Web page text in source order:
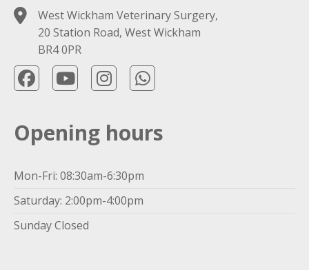
West Wickham Veterinary Surgery,
20 Station Road, West Wickham
BR4 0PR
Opening hours
Mon-Fri: 08:30am-6:30pm
Saturday: 2:00pm-4:00pm
Sunday Closed